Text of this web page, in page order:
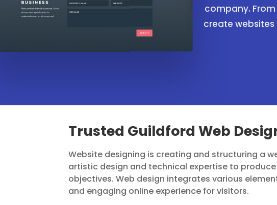
company. From
create
Trusted Guildford Web
Website designing is creating and structuring a
artistic design and technical expertise to
objectives. Web design integrates various
and engaging online experience for visitors.